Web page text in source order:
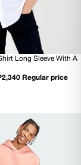
Long Sleeve With A
Regular price